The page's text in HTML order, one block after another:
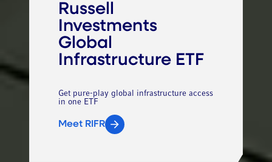
Russell
Investments
Global
Infrastructure ETF
Get pure-play global infrastructure access
in one ETF
Meet RIFR